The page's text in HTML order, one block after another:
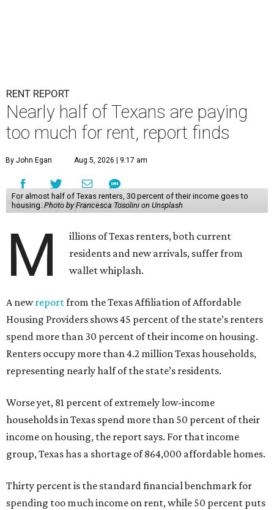
RENT REPORT
Nearly half of Texans are paying
too much for rent, report finds
By John Egan Aug 5, 2026 | 9:17 am
For almost half of Texas renters, 30 percent of their income goes to
housing. Photo by Francesca Tosolini on Unsplash
M
illions of Texas renters, both current
residents and new arrivals, suffer from
wallet whiplash.
A newreportfrom the Texas Affiliation of Affordable
Housing Providers shows 45 percent of the state’s renters
spend more than 30 percent of their income on housing.
Renters occupy more than 4.2 million Texas households,
representing nearly half of the state’s residents.
Worse yet, 81 percent of extremely low-income
households in Texas spend more than 50 percent of their
income on housing, the report says. For that income
group, Texas has a shortage of 864,000 affordable homes.
Thirty percent is the standard financial benchmark for
spending too much income on rent, while 50 percent puts